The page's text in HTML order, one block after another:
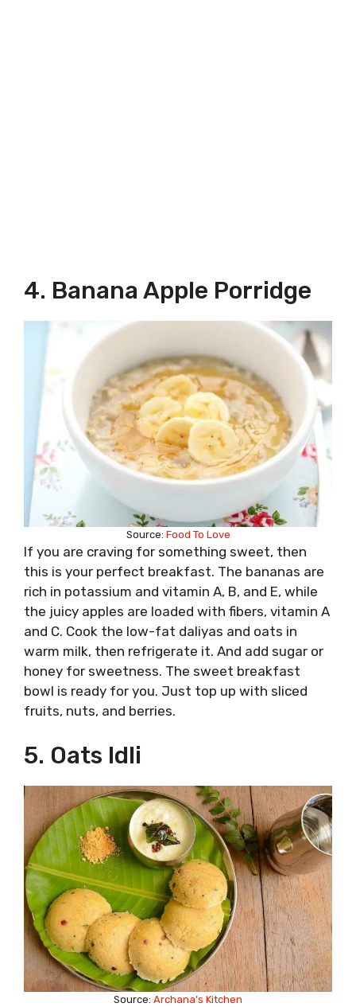
4. Banana Apple Porridge
Source: Food To Love
If you are craving for something sweet, then
this is your perfect breakfast. The bananas are
rich in potassium and vitamin A, B, and E, while
the juicy apples are loaded with fibers, vitamin A
and C. Cook the low-fat daliyas and oats in
warm milk, then refrigerate it. And add sugar or
honey for sweetness. The sweet breakfast
bowl is ready for you. Just top up with sliced
fruits, nuts, and berries.
5. Oats Idli
Source: Archana’s Kitchen